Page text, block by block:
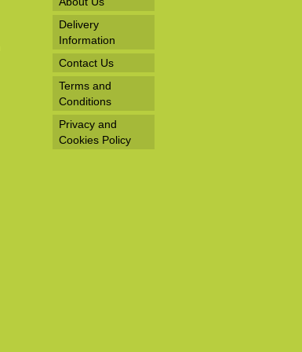
Delivery
Information
Contact Us
Terms and
Conditions
Privacy and
Cookies Policy